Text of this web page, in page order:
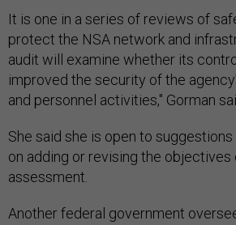
It is one in a series of reviews of
protect the NSA network and
audit will examine whether its
improved the security of the
and personnel activities," Gorman
She said she is open to
on adding or revising the objectives
assessment.
Another federal government